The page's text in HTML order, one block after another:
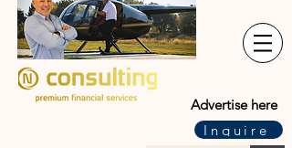
Advertise here
Inquire